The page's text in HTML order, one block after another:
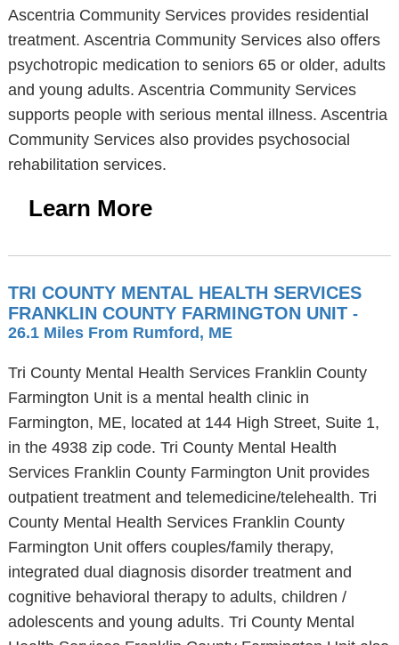
Ascentria Community Services provides residential
treatment. Ascentria Community Services also offers
psychotropic medication to seniors 65 or older, adults
and young adults. Ascentria Community Services
supports people with serious mental illness. Ascentria
Community Services also provides psychosocial
rehabilitation services.
Learn More
TRI COUNTY MENTAL HEALTH SERVICES
FRANKLIN COUNTY FARMINGTON UNIT -
26.1 Miles From Rumford, ME
Tri County Mental Health Services Franklin County
Farmington Unit is a mental health clinic in
Farmington, ME, located at 144 High Street, Suite 1,
in the 4938 zip code. Tri County Mental Health
Services Franklin County Farmington Unit provides
outpatient treatment and telemedicine/telehealth. Tri
County Mental Health Services Franklin County
Farmington Unit offers couples/family therapy,
integrated dual diagnosis disorder treatment and
cognitive behavioral therapy to adults, children /
adolescents and young adults. Tri County Mental